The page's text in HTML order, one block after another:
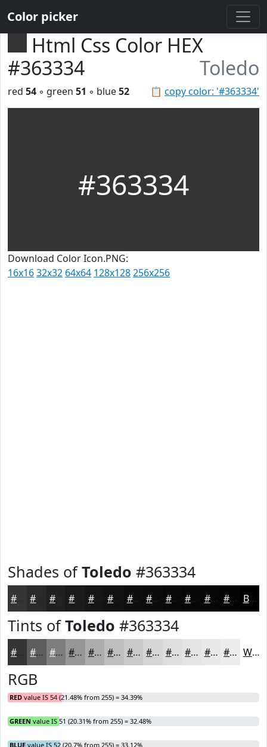
Color picker
Html Css Color HEX
#363334
Toledo
📋 copy color: '#363334'
red 54 ◦ green 51 ◦ blue52
#363334
Download Color Icon.PNG:
16x1632x32 64x64 128x128256x256
Shades ofToledo #363334
#222122 #161516 #0E0E0E #0B0B0B #090909 #070707 #060606 #050505 Black
Tints ofToledo #363334
#5E5C5D #7E7D7D #989797 #ADACAC #BDBDBD #CACACA #D5D5D5 #DDDDDD #E4E4E4 #E9E9E9 #EDEDED White
RGB
RED value IS 54 (21.48% from 255) = 34.39%
GREEN value IS 51 (20.31% from 255) = 32.48%
BLUE value IS 52 (20.7% from 255) = 33.12%